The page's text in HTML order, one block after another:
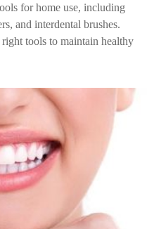
for home use, including
and interdental brushes.
tools to maintain healthy